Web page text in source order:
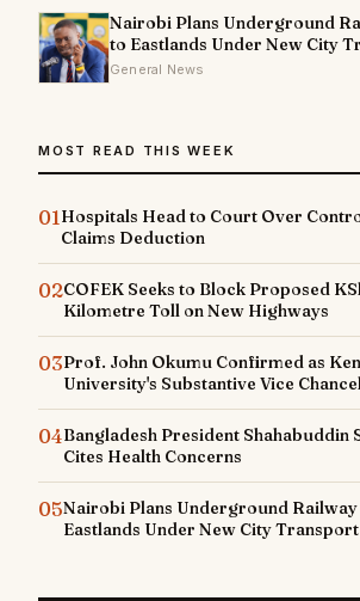
Nairobi Plans Underground
to Eastlands Under New City
General News
MOST READ THIS WEEK
01Hospitals Head to Court Over
Claims Deduction
02COFEK Seeks to Block Proposed
Kilometre Toll on New Highways
03Prof. John Okumu Confirmed as
University's Substantive Vice
04Bangladesh President Shahabuddin
Cites Health Concerns
05Nairobi Plans Underground
Eastlands Under New City